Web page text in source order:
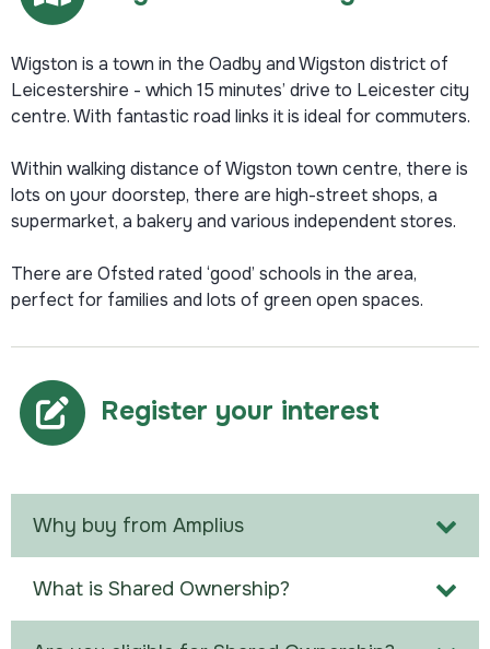
Wigston is a town in the Oadby and Wigston district of
Leicestershire - which 15 minutes’ drive to Leicester city
centre. With fantastic road links it is ideal for commuters.
Within walking distance of Wigston town centre, there is
lots on your doorstep, there are high-street shops, a
supermarket, a bakery and various independent stores.
There are Ofsted rated ‘good’ schools in the area,
perfect for families and lots of green open spaces.
Register your interest
Why buy from Amplius
What is Shared Ownership?